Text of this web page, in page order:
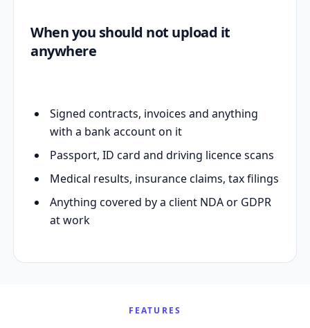
When you should not upload it
anywhere
Signed contracts, invoices and anything
with a bank account on it
Passport, ID card and driving licence scans
Medical results, insurance claims, tax filings
Anything covered by a client NDA or GDPR
at work
FEATURES